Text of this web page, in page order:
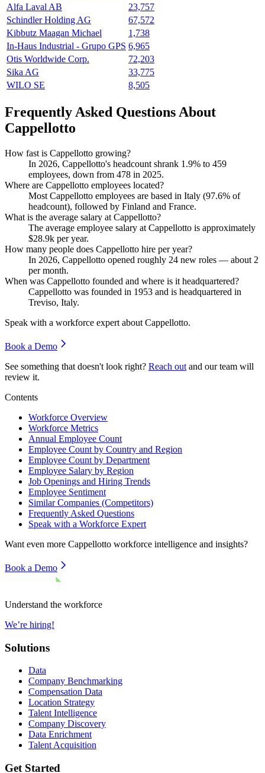
Alfa Laval AB
23,757
Schindler Holding AG
67,572
Kibbutz Maagan Michael
1,738
In-Haus Industrial - Grupo GPS 6,965
Otis Worldwide Corp.
72,203
Sika AG
33,775
WILO SE
8,505
Frequently Asked Questions About
Cappellotto
How fast is Cappellotto growing?
In 2026, Cappellotto's headcount shrank 1.9% to 459
employees, down from 478 in 2025.
Where are Cappellotto employees located?
Most Cappellotto employees are based in Italy (97.6% of
headcount), followed by Finland and France.
What is the average salary at Cappellotto?
The average employee salary at Cappellotto is approximately
$28.9k per year.
How many people does Cappellotto hire per year?
In 2026, Cappellotto opened roughly 24 new roles — about 2
per month.
When was Cappellotto founded and where is it headquartered?
Cappellotto was founded in 1953 and is headquartered in
Treviso, Italy.
Speak with a workforce expert about Cappellotto.
Book a Demo
See something that doesn't look right? Reach out and our team will
review it.
Contents
Workforce Overview
Workforce Metrics
Annual Employee Count
Employee Count by Country and Region
Employee Count by Department
Employee Salary by Region
Job Openings and Hiring Trends
Employee Sentiment
Similar Companies (Competitors)
Frequently Asked Questions
Speak with a Workforce Expert
Want even more Cappellotto workforce intelligence and insights?
Book a Demo
Understand the workforce
We’re hiring!
Solutions
Data
Company Benchmarking
Compensation Data
Location Strategy
Talent Intelligence
Company Discovery
Data Enrichment
Talent Acquisition
Get Started